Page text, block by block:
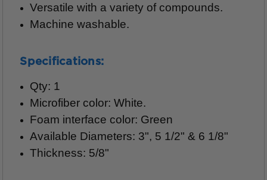
Versatile with a variety of compounds.
Machine washable.
Specifications:
Qty: 1
Microfiber color: White.
Foam interface color: Green
Available Diameters: 3", 5 1/2" & 6 1/8"
Thickness: 5/8"